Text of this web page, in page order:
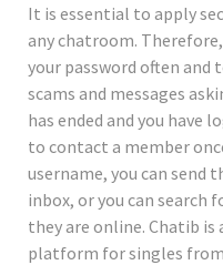
It is essential to apply
any chatroom.
your password often and
scams and messages
has ended and you have
to contact a member
username, you can send
inbox, or you can
they are online. Chatib is
platform for singles